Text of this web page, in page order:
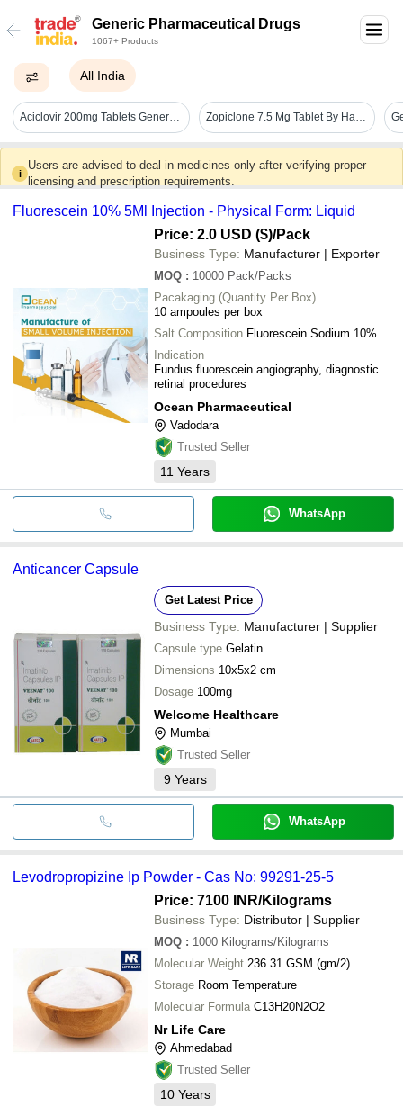
Generic Pharmaceutical Drugs
1067+ Products
All India
Aciclovir 200mg Tablets Generic Drugs Zopiclone 7.5 Mg Tablet By Hab Pharma
i
Users are advised to deal in medicines only after verifying proper
licensing and prescription requirements.
Fluorescein 10% 5Ml Injection - Physical Form: Liquid
Price: 2.0 USD ($)/Pack
Business Type: Manufacturer | Exporter
MOQ : 10000 Pack/Packs
Pacakaging (Quantity Per Box)
10 ampoules per box
Salt Composition Fluorescein Sodium 10%
Indication
Fundus fluorescein angiography, diagnostic
retinal procedures
Ocean Pharmaceutical
Vadodara
Trusted Seller
11 Years
WhatsApp
Anticancer Capsule
Get Latest Price
Business Type: Manufacturer | Supplier
Capsule type Gelatin
Dimensions 10x5x2 cm
Dosage 100mg
Welcome Healthcare
Mumbai
Trusted Seller
9 Years
WhatsApp
Levodropropizine Ip Powder - Cas No: 99291-25-5
Price: 7100 INR/Kilograms
Business Type: Distributor | Supplier
MOQ : 1000 Kilograms/Kilograms
Molecular Weight 236.31 GSM (gm/2)
Storage Room Temperature
Molecular Formula C13H20N2O2
Nr Life Care
Ahmedabad
Trusted Seller
10 Years